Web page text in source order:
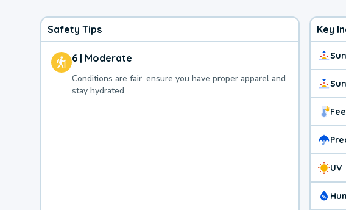
Safety Tips
6 | Moderate
Conditions are fair, ensure you have proper apparel and
stay hydrated.
Key
UV